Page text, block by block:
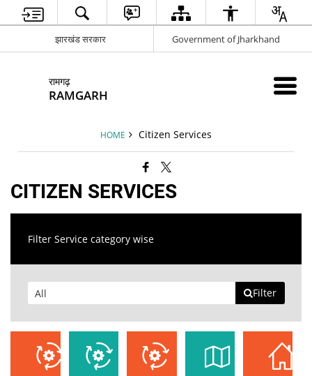
झारखंड सरकार Government of Jharkhand
रामगढ़
RAMGARH
HOME Citizen Services
CITIZEN SERVICES
Filter Service category wise
Filter